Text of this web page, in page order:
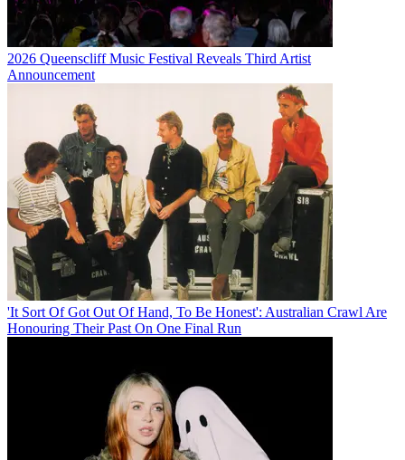
2026 Queenscliff Music Festival Reveals Third Artist
Announcement
'It Sort Of Got Out Of Hand, To Be Honest': Australian Crawl Are
Honouring Their Past On One Final Run